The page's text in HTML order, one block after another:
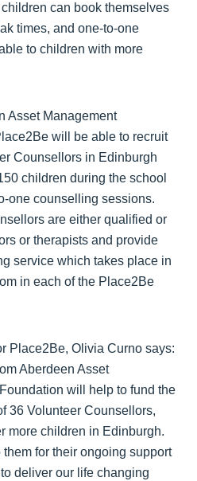
can book themselves
times, and one-to-one
to children with more
Asset Management
will be able to recruit
Counsellors in Edinburgh
children during the school
one counselling sessions.
are either qualified or
or therapists and provide
service which takes place in
in each of the Place2Be
Place2Be, Olivia Curno says:
Aberdeen Asset
will help to fund the
36 Volunteer Counsellors,
more children in Edinburgh.
for their ongoing support
deliver our life changing